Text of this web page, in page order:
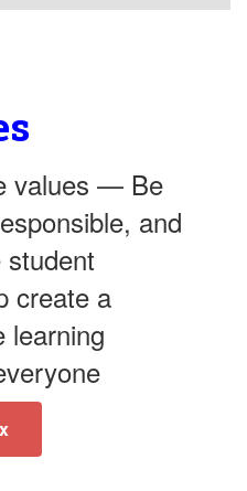
values — Be
and
create a
learning